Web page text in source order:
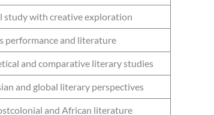
study with creative exploration
performance and literature
and comparative literary studies
and global literary perspectives
and African literature